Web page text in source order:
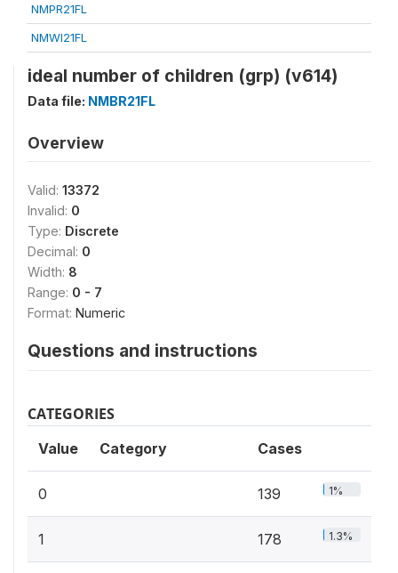
NMPR21FL
NMWI21FL
ideal number of children (grp) (v614)
Data file: NMBR21FL
Overview
Valid: 13372
Invalid: 0
Type: Discrete
Decimal: 0
Width: 8
Range: 0 - 7
Format: Numeric
Questions and instructions
CATEGORIES
Value Category Cases
0 139 1%
1 178 1.3%